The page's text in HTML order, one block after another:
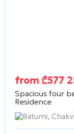
from ₾577
Spacious four
Residence
Batumi, Chakvi